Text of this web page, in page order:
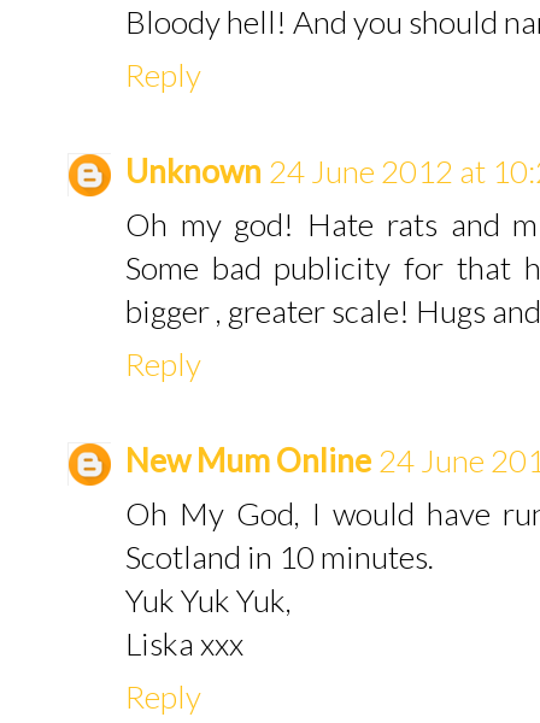
Bloody hell! And you should
Reply
Unknown 24 June 2012 at
Oh my god! Hate rats and
Some bad publicity for that
bigger , greater scale! Hugs
Reply
New Mum Online 24 June
Oh My God, I would have
Scotland in 10 minutes.
Yuk Yuk Yuk,
Liska xxx
Reply